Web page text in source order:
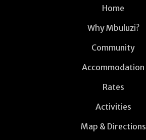
Home
Why Mbuluzi?
Community
Accommodation
Rates
Activities
Map & Directions